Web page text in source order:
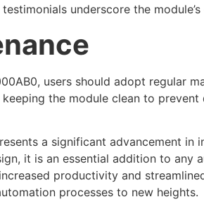
underscore the
users should adopt regular
the module clean to
a significant advancement in
it is an essential addition to any
productivity and
processes to new heights.